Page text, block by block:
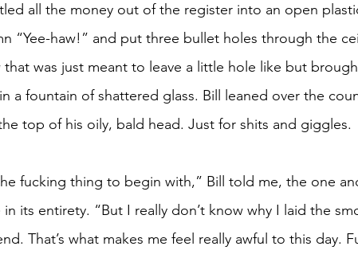
all the money out of the register into an open
“Yee-haw!” and put three bullet holes through the
was just meant to leave a little hole like but
a fountain of shattered glass. Bill leaned over the
top of his oily, bald head. Just for shits and giggles.
fucking thing to begin with,” Bill told me, the one
its entirety. “But I really don’t know why I laid the
That’s what makes me feel really awful to this day.